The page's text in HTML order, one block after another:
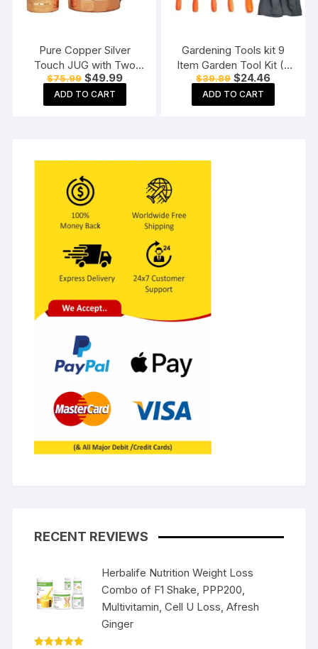
Pure Copper Silver
Touch JUG with Two
Copper Glass (1800) ML
$75.99 Original
price
was:
$75.99.
$49.99Current
price
$49.99.
ADD TO CART
Gardening Tools kit 9
Item Garden Tool Kit (9
Tools)
$39.89 Original
price
was:
$39.89.
$24.46Current
price
$24.46.
ADD TO CART
RECENT REVIEWS
Herbalife Nutrition Weight Loss
Combo of F1 Shake, PPP200,
Multivitamin, Cell U Loss, Afresh
Ginger